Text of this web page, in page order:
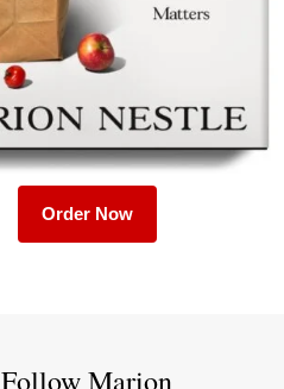
Order Now
Follow Marion